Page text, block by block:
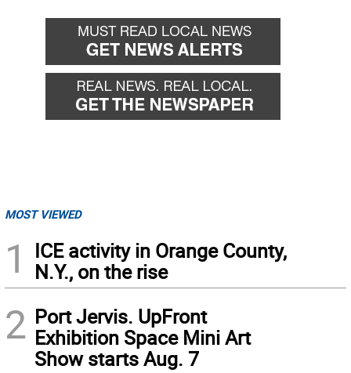
MOST VIEWED
1
ICE activity in Orange County,
N.Y., on the rise
2 Port Jervis. UpFront
Exhibition Space Mini Art
Show starts Aug. 7